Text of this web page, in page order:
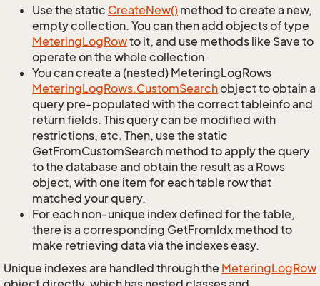
Use the static CreateNew() method to create a new,
empty collection. You can then add objects of type
MeteringLogRowto it, and use methods like Save to
operate on the whole collection.
You can create a (nested) MeteringLogRows
MeteringLogRows.CustomSearchobject to obtain a
query pre-populated with the correct tableinfo and
return fields. This query can be modified with
restrictions, etc. Then, use the static
GetFromCustomSearch method to apply the query
to the database and obtain the result as a Rows
object, with one item for each table row that
matched your query.
For each non-unique index defined for the table,
there is a corresponding GetFromIdx method to
make retrieving data via the indexes easy.
Unique indexes are handled through the MeteringLogRow